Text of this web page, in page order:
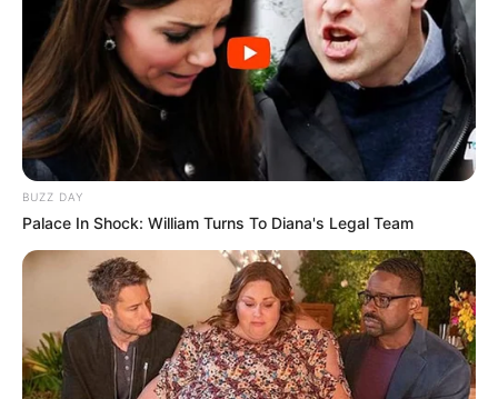
BUZZ DAY
Palace In Shock: William Turns To Diana's Legal Team